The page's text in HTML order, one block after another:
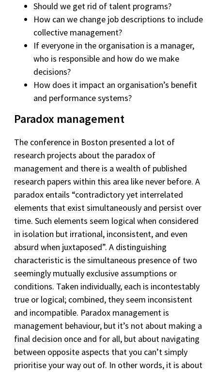
Should we get rid of talent programs?
How can we change job descriptions to include
collective management?
If everyone in the organisation is a manager,
who is responsible and how do we make
decisions?
How does it impact an organisation’s benefit
and performance systems?
Paradox management
The conference in Boston presented a lot of
research projects about the paradox of
management and there is a wealth of published
research papers within this area like never before. A
paradox entails “contradictory yet interrelated
elements that exist simultaneously and persist over
time. Such elements seem logical when considered
in isolation but irrational, inconsistent, and even
absurd when juxtaposed”. A distinguishing
characteristic is the simultaneous presence of two
seemingly mutually exclusive assumptions or
conditions. Taken individually, each is incontestably
true or logical; combined, they seem inconsistent
and incompatible. Paradox management is
management behaviour, but it’s not about making a
final decision once and for all, but about navigating
between opposite aspects that you can’t simply
prioritise your way out of. In other words, it is about